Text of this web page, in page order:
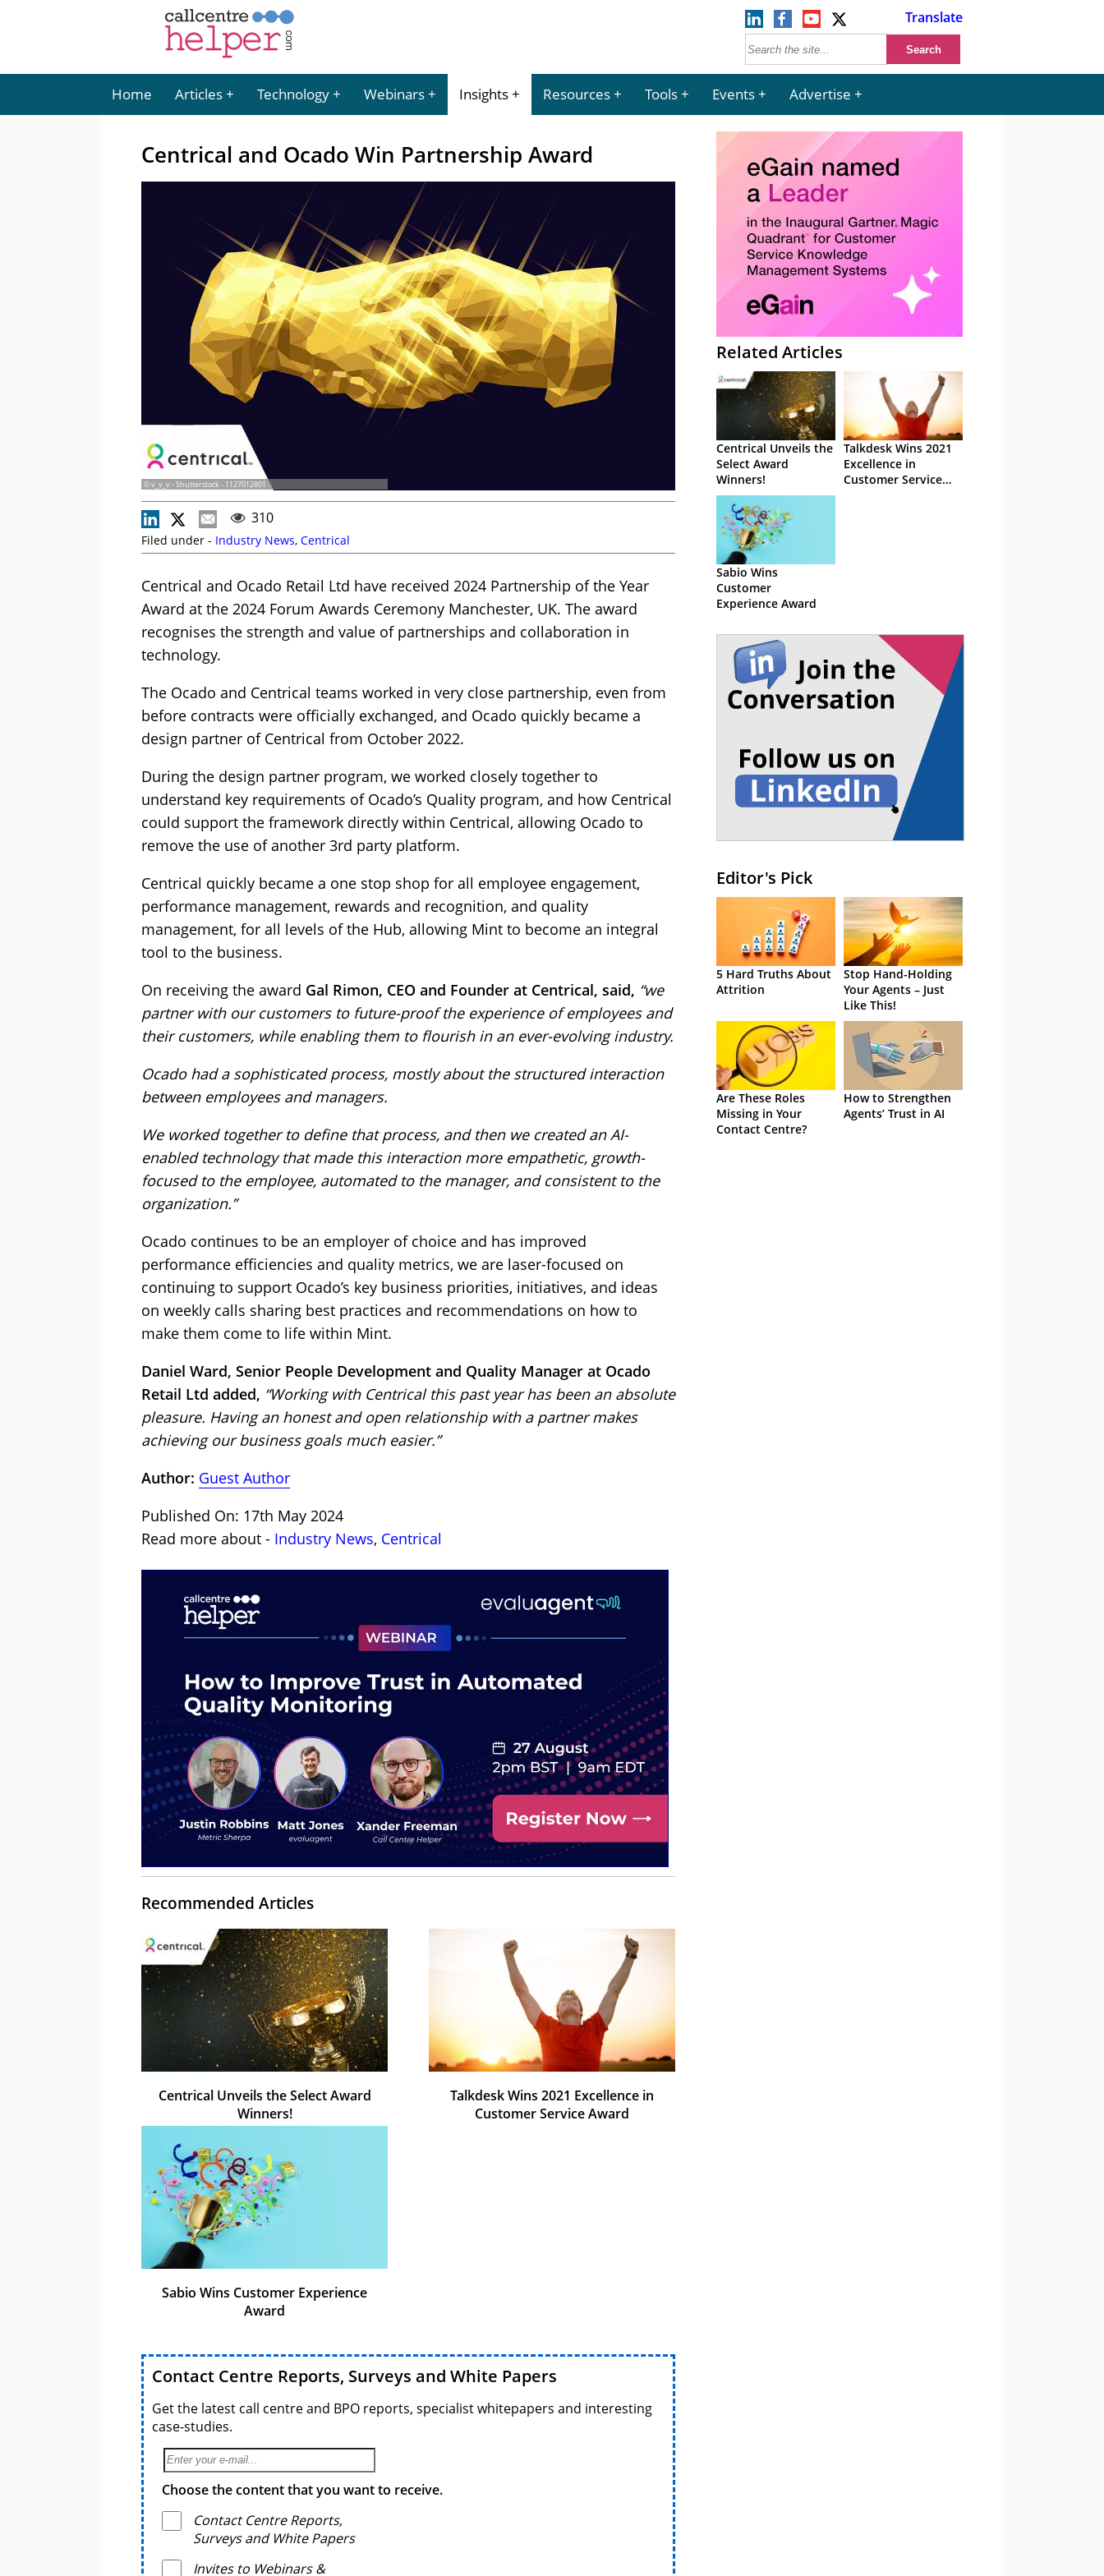
Translate
Home Articles Technology Webinars Insights Resources Tools Events Advertise
Centrical and Ocado Win Partnership Award
© v_v_v - Shutterstock - 1127012801
310
Filed under - Industry News, Centrical
Centrical and Ocado Retail Ltd have received 2024 Partnership of the Year
Award at the 2024 Forum Awards Ceremony Manchester, UK. The award
recognises the strength and value of partnerships and collaboration in
technology.
The Ocado and Centrical teams worked in very close partnership, even from
before contracts were officially exchanged, and Ocado quickly became a
design partner of Centrical from October 2022.
During the design partner program, we worked closely together to
understand key requirements of Ocado’s Quality program, and how Centrical
could support the framework directly within Centrical, allowing Ocado to
remove the use of another 3rd party platform.
Centrical quickly became a one stop shop for all employee engagement,
performance management, rewards and recognition, and quality
management, for all levels of the Hub, allowing Mint to become an integral
tool to the business.
On receiving the award Gal Rimon, CEO and Founder at Centrical, said, “we
partner with our customers to future-proof the experience of employees and
their customers, while enabling them to flourish in an ever-evolving industry.
Ocado had a sophisticated process, mostly about the structured interaction
between employees and managers.
We worked together to define that process, and then we created an AI-
enabled technology that made this interaction more empathetic, growth-
focused to the employee, automated to the manager, and consistent to the
organization.”
Ocado continues to be an employer of choice and has improved
performance efficiencies and quality metrics, we are laser-focused on
continuing to support Ocado’s key business priorities, initiatives, and ideas
on weekly calls sharing best practices and recommendations on how to
make them come to life within Mint.
Daniel Ward, Senior People Development and Quality Manager at Ocado
Retail Ltd added, “Working with Centrical this past year has been an absolute
pleasure. Having an honest and open relationship with a partner makes
achieving our business goals much easier.”
Author: Guest Author
Published On: 17th May 2024
Read more about - Industry News, Centrical
Recommended Articles
Centrical Unveils the Select Award
Winners!
Talkdesk Wins 2021 Excellence in
Customer Service Award
Sabio Wins Customer Experience
Award
Contact Centre Reports, Surveys and White Papers
Get the latest call centre and BPO reports, specialist whitepapers and interesting
case-studies.
Choose the content that you want to receive.
Contact Centre Reports,
Surveys and White Papers
Invites to Webinars &
Related Articles
Centrical Unveils the
Select Award
Winners!
Talkdesk Wins 2021
Excellence in
Customer Service
Sabio Wins
Customer
Experience Award
Editor's Pick
5 Hard Truths About
Attrition
Stop Hand-Holding
Your Agents – Just
Like This!
Are These Roles
Missing in Your
Contact Centre?
How to Strengthen
Agents’ Trust in AI